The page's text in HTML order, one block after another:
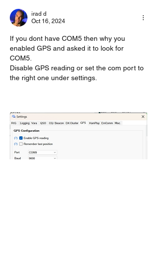
irad d
Oct 16, 2024
If you dont have COM5 then why you
enabled GPS and asked it to look for
COM5.
Disable GPS reading or set the com port to
the right one under settings.